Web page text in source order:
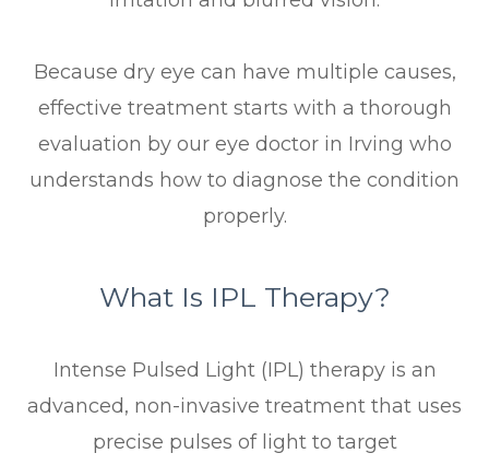
Because dry eye can have multiple causes,
effective treatment starts with a thorough
evaluation by our eye doctor in Irving who
understands how to diagnose the condition
properly.
What Is IPL Therapy?
Intense Pulsed Light (IPL) therapy is an
advanced, non-invasive treatment that uses
precise pulses of light to target